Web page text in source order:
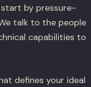
by pressure-
talk to the people
capabilities to
defines your ideal